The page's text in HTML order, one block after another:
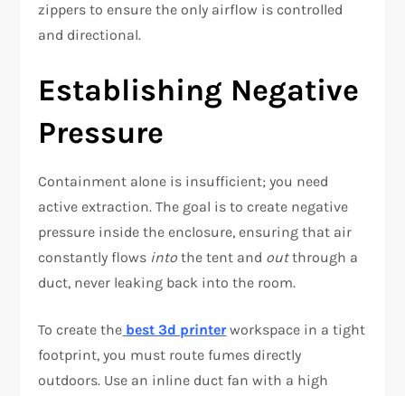
zippers to ensure the only airflow is controlled
and directional.
Establishing Negative
Pressure
Containment alone is insufficient; you need
active extraction. The goal is to create negative
pressure inside the enclosure, ensuring that air
constantly flows into the tent and outthrough a
duct, never leaking back into the room.
To create the best 3d printerworkspace in a tight
footprint, you must route fumes directly
outdoors. Use an inline duct fan with a high